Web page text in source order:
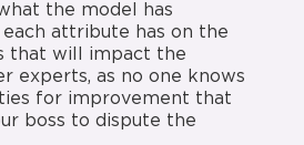
the model has
attribute has on the
that will impact the
experts, as no one knows
for improvement that
boss to dispute the